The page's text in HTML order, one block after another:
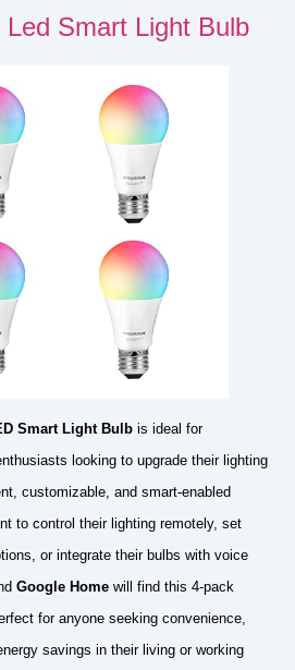
Smart Light Bulb
Smart Light Bulb is ideal for
looking to upgrade their lighting
customizable, and smart-enabled
to control their lighting remotely, set
or integrate their bulbs with voice
Google Home will find this 4-pack
for anyone seeking convenience,
savings in their living or working